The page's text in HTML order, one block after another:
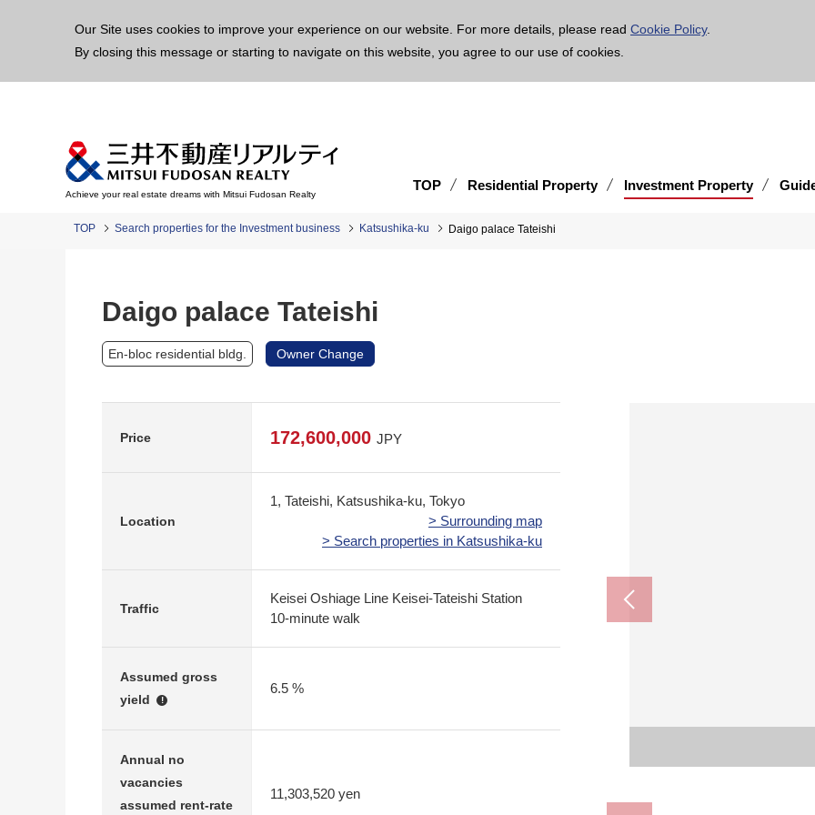
Our Site uses cookies to improve your experience on our website. For more details, please read Cookie Policy.
By closing this message or starting to navigate on this website, you agree to our use of cookies.
Achieve your real estate dreams with Mitsui Fudosan Realty
TOP Residential Property Investment Property
TOP Search properties for the Investment business Katsushika-ku Daigo palace Tateishi
Daigo palace Tateishi
En-bloc residential bldg. Owner Change
Price 172,600,000 JPY
Location
1, Tateishi, Katsushika-ku, Tokyo
> Surrounding map
> Search properties in Katsushika-ku
Traffic
Keisei Oshiage Line Keisei-Tateishi Station
10-minute walk
Assumed gross
yield
!
6.5 %
Annual no
vacancies
assumed rent-rate
11,303,520 yen